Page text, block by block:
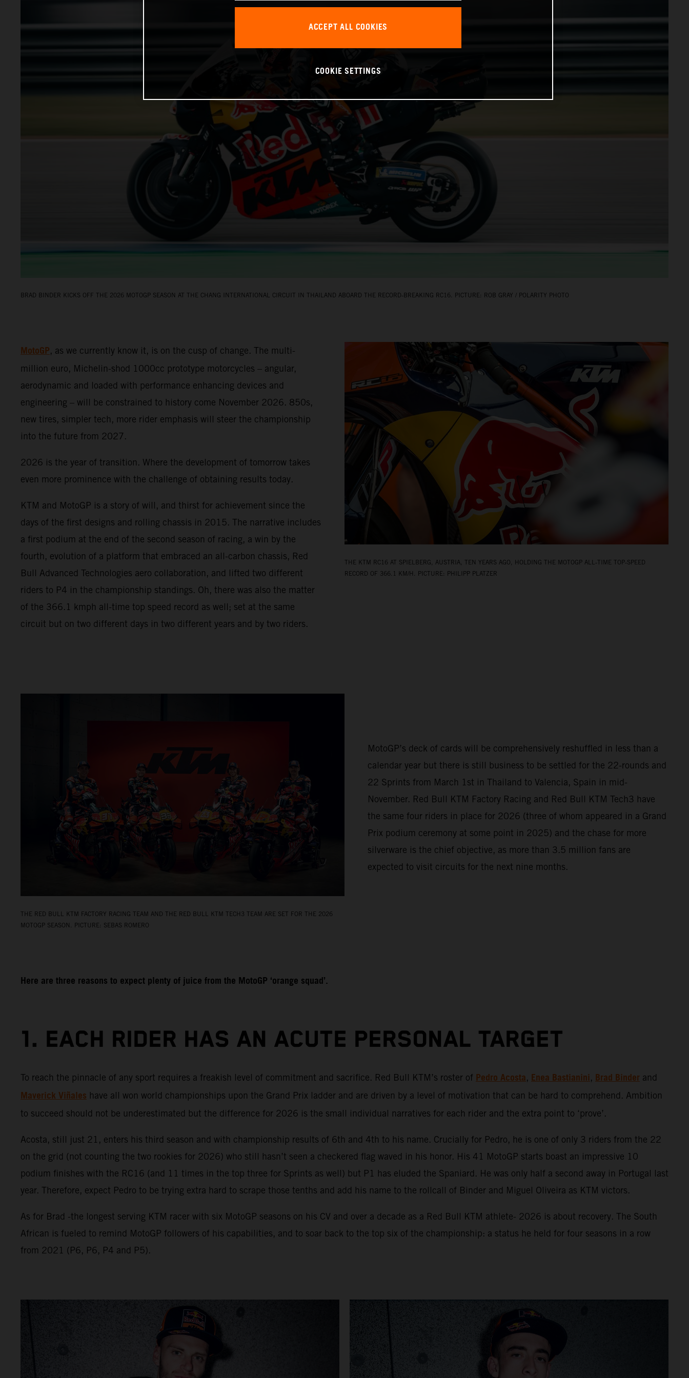
BRAD BINDER KICKS OFF THE 2026 MOTOGP SEASON AT THE CHANG INTERNATIONAL CIRCUIT IN THAILAND ABOARD THE RECORD‑BREAKING RC16. PICTURE: ROB GRAY / POLARITY PHOTO
THE KTM RC16 AT SPIELBERG, AUSTRIA, TEN YEARS AGO, HOLDING THE MOTOGP ALL‑TIME TOP‑SPEED
RECORD OF 366.1 KM/H. PICTURE: PHILIPP PLATZER
MotoGP, as we currently know it, is on the cusp of change. The multi-
million euro, Michelin-shod 1000cc prototype motorcycles – angular,
aerodynamic and loaded with performance enhancing devices and
engineering – will be constrained to history come November 2026. 850s,
new tires, simpler tech, more rider emphasis will steer the championship
into the future from 2027.
2026 is the year of transition. Where the development of tomorrow takes
even more prominence with the challenge of obtaining results today.
KTM and MotoGP is a story of will, and thirst for achievement since the
days of the first designs and rolling chassis in 2015. The narrative includes
a first podium at the end of the second season of racing, a win by the
fourth, evolution of a platform that embraced an all-carbon chassis, Red
Bull Advanced Technologies aero collaboration, and lifted two different
riders to P4 in the championship standings. Oh, there was also the matter
of the 366.1 kmph all-time top speed record as well; set at the same
circuit but on two different days in two different years and by two riders.
THE RED BULL KTM FACTORY RACING TEAM AND THE RED BULL KTM TECH3 TEAM ARE SET FOR THE 2026
MOTOGP SEASON. PICTURE: SEBAS ROMERO
MotoGP’s deck of cards will be comprehensively reshuffled in less than a
calendar year but there is still business to be settled for the 22-rounds and
22 Sprints from March 1st in Thailand to Valencia, Spain in mid-
November. Red Bull KTM Factory Racing and Red Bull KTM Tech3 have
the same four riders in place for 2026 (three of whom appeared in a Grand
Prix podium ceremony at some point in 2025) and the chase for more
silverware is the chief objective, as more than 3.5 million fans are
expected to visit circuits for the next nine months.
Here are three reasons to expect plenty of juice from the MotoGP ‘orange squad’.
1. EACH RIDER HAS AN ACUTE PERSONAL TARGET
To reach the pinnacle of any sport requires a freakish level of commitment and sacrifice. Red Bull KTM’s roster of Pedro Acosta, Enea Bastianini, Brad Binder and
Maverick Viñales have all won world championships upon the Grand Prix ladder and are driven by a level of motivation that can be hard to comprehend. Ambition
to succeed should not be underestimated but the difference for 2026 is the small individual narratives for each rider and the extra point to ‘prove’.
Acosta, still just 21, enters his third season and with championship results of 6th and 4th to his name. Crucially for Pedro, he is one of only 3 riders from the 22
on the grid (not counting the two rookies for 2026) who still hasn’t seen a checkered flag waved in his honor. His 41 MotoGP starts boast an impressive 10
podium finishes with the RC16 (and 11 times in the top three for Sprints as well) but P1 has eluded the Spaniard. He was only half a second away in Portugal last
year. Therefore, expect Pedro to be trying extra hard to scrape those tenths and add his name to the rollcall of Binder and Miguel Oliveira as KTM victors.
As for Brad -the longest serving KTM racer with six MotoGP seasons on his CV and over a decade as a Red Bull KTM athlete- 2026 is about recovery. The South
African is fueled to remind MotoGP followers of his capabilities, and to soar back to the top six of the championship: a status he held for four seasons in a row
from 2021 (P6, P6, P4 and P5).
ACCEPT ALL COOKIES
COOKIE SETTINGS